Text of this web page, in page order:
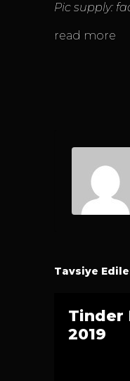
Pic supply:
read more
Tavsiye
Tinder
2019